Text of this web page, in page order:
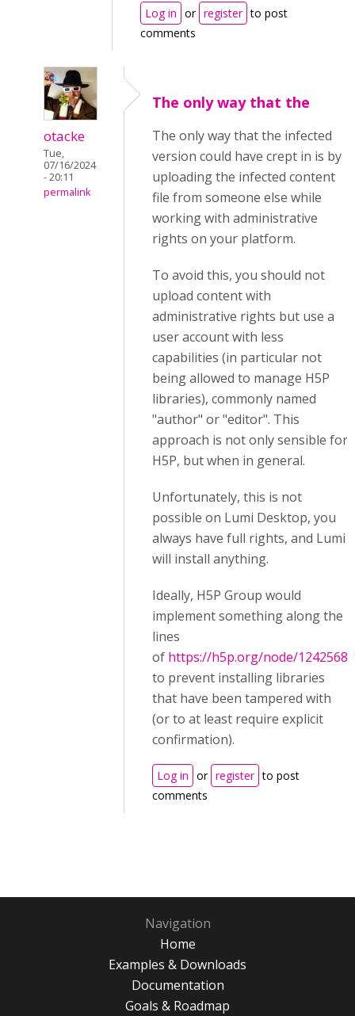
Log in or register to post
comments
otacke
Tue,
07/16/2024
- 20:11
permalink
The only way that the
The only way that the infected
version could have crept in is by
uploading the infected content
file from someone else while
working with administrative
rights on your platform.
To avoid this, you should not
upload content with
administrative rights but use a
user account with less
capabilities (in particular not
being allowed to manage H5P
libraries), commonly named
"author" or "editor". This
approach is not only sensible for
H5P, but when in general.
Unfortunately, this is not
possible on Lumi Desktop, you
always have full rights, and Lumi
will install anything.
Ideally, H5P Group would
implement something along the
lines
of https://h5p.org/node/1242568
to prevent installing libraries
that have been tampered with
(or to at least require explicit
confirmation).
Log in or register to post
comments
Navigation
Home
Examples & Downloads
Documentation
Goals & Roadmap